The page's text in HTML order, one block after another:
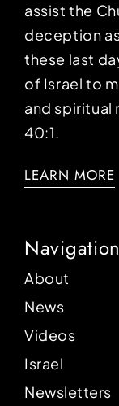
assist the
deception
these last
of Israel to
and spiritual
40:1.
LEARN MORE
Navigation
About
News
Videos
Israel
Newsletters